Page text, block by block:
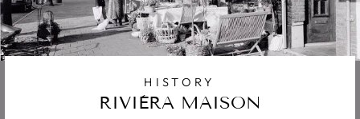
HISTORY
RIVIÈRA MAISON